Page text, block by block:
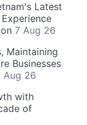
Latest
7 Aug 26
Maintaining
Businesses
Aug 26
with
of